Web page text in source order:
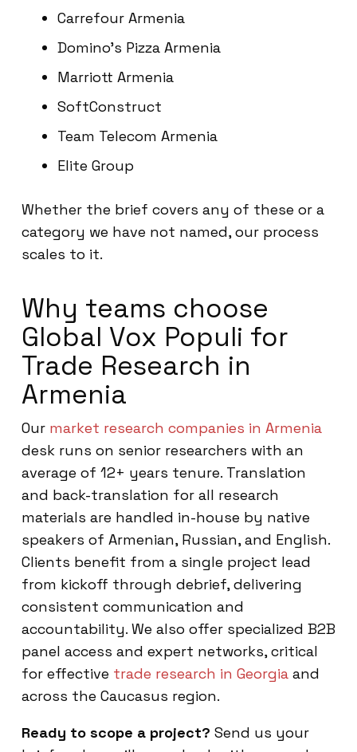
Carrefour Armenia
Domino’s Pizza Armenia
Marriott Armenia
SoftConstruct
Team Telecom Armenia
Elite Group
Whether the brief covers any of these or a
category we have not named, our process
scales to it.
Why teams choose
Global Vox Populi for
Trade Research in
Armenia
Our market research companies in Armenia
desk runs on senior researchers with an
average of 12+ years tenure. Translation
and back-translation for all research
materials are handled in-house by native
speakers of Armenian, Russian, and English.
Clients benefit from a single project lead
from kickoff through debrief, delivering
consistent communication and
accountability. We also offer specialized B2B
panel access and expert networks, critical
for effective trade research in Georgia and
across the Caucasus region.
Ready to scope a project? Send us your